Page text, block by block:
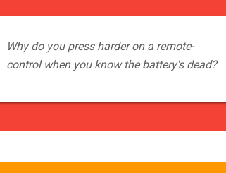
Why do you press harder on a remote-
control when you know the battery's dead?